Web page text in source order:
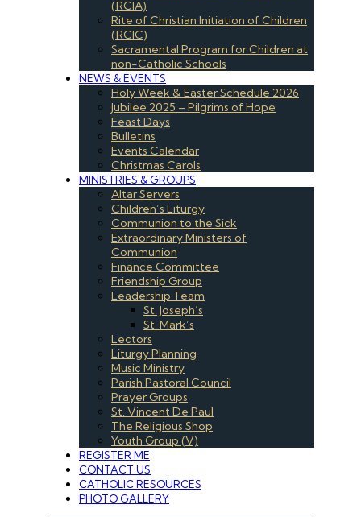
(RCIA)
Rite of Christian Initiation of Children
(RCIC)
Sacramental Program for Children at
non-Catholic Schools
NEWS & EVENTS
Holy Week & Easter Schedule 2026
Jubilee 2025 – Pilgrims of Hope
Feast Days
Bulletins
Events Calendar
Christmas Carols
MINISTRIES & GROUPS
Altar Servers
Children’s Liturgy
Communion to the Sick
Extraordinary Ministers of
Communion
Finance Committee
Friendship Group
Leadership Team
St. Joseph’s
St. Mark’s
Lectors
Liturgy Planning
Music Ministry
Parish Pastoral Council
Prayer Groups
St. Vincent De Paul
The Religious Shop
Youth Group (V)
REGISTER ME
CONTACT US
CATHOLIC RESOURCES
PHOTO GALLERY